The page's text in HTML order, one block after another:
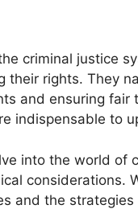
criminal justice
their rights. They
and ensuring fair
indispensable to
into the world of
considerations.
and the